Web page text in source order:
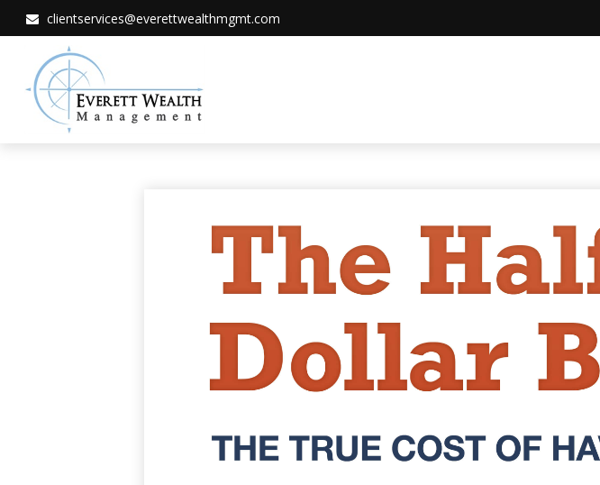
clientservices@everettwealthmgmt.com